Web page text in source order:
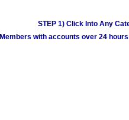
STEP 1) Click Into Any
Members with accounts over 24